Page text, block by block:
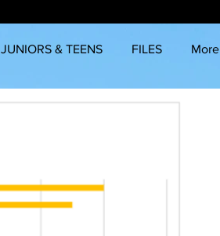
JUNIORS & TEENS FILES More